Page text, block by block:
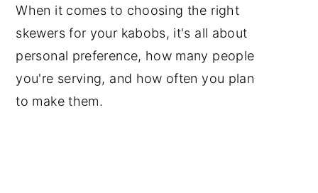
When it comes to choosing the right
skewers for your kabobs, it's all about
personal preference, how many people
you're serving, and how often you plan
to make them.